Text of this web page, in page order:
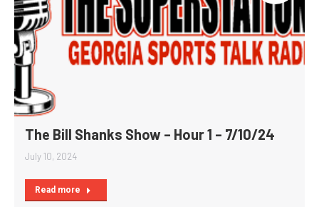
The Bill Shanks Show – Hour 1 – 7/10/24
July 10, 2024
Read more